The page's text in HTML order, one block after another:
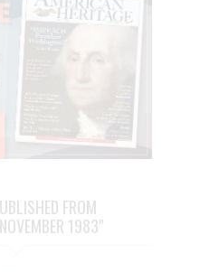
FROM
1983"